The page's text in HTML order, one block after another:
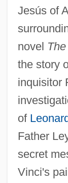
Jesús of
novel
the story
inquisitor
of
Father
secret
Vinci's